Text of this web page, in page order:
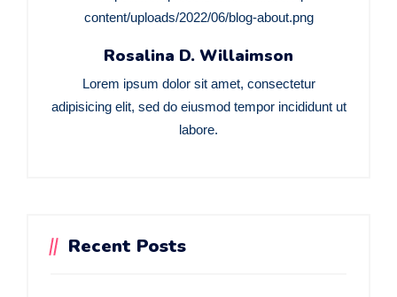
Rosalina D. Willaimson
Lorem ipsum dolor sit amet, consectetur
adipisicing elit, sed do eiusmod tempor incididunt ut
labore.
Recent Posts